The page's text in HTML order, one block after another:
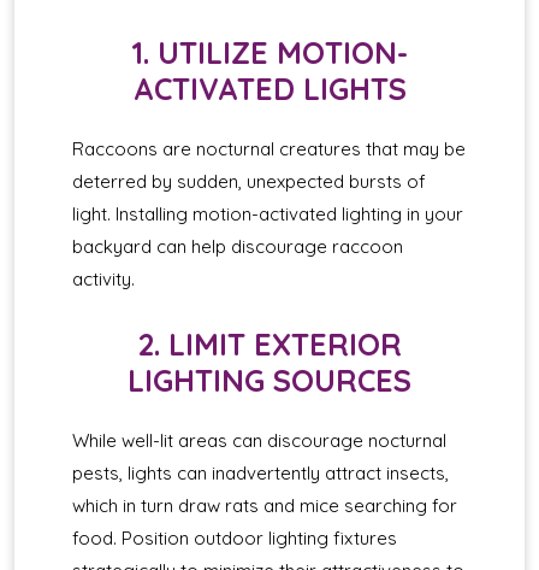
1. UTILIZE MOTION-
ACTIVATED LIGHTS
Raccoons are nocturnal creatures that may be
deterred by sudden, unexpected bursts of
light. Installing motion-activated lighting in your
backyard can help discourage raccoon
activity.
2. LIMIT EXTERIOR
LIGHTING SOURCES
While well-lit areas can discourage nocturnal
pests, lights can inadvertently attract insects,
which in turn draw rats and mice searching for
food. Position outdoor lighting fixtures